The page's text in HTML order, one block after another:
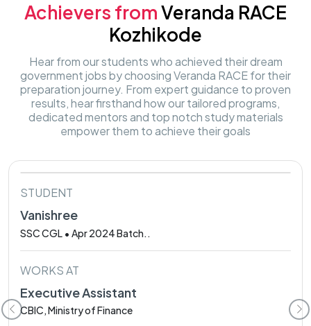
Achievers fromVeranda RACE
Kozhikode
Hear from our students who achieved their dream
government jobs by choosing Veranda RACE for their
preparation journey. From expert guidance to proven
results, hear firsthand how our tailored programs,
dedicated mentors and top notch study materials
empower them to achieve their goals
STUDENT
Vanishree
SSC CGL • Apr 2024 Batch..
WORKS AT
Executive Assistant
CBIC, Ministry of Finance